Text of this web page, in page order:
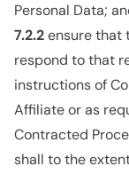
Personal Data;
7.2.2ensure that
respond to that
instructions of
Affiliate or as
Contracted
shall to the